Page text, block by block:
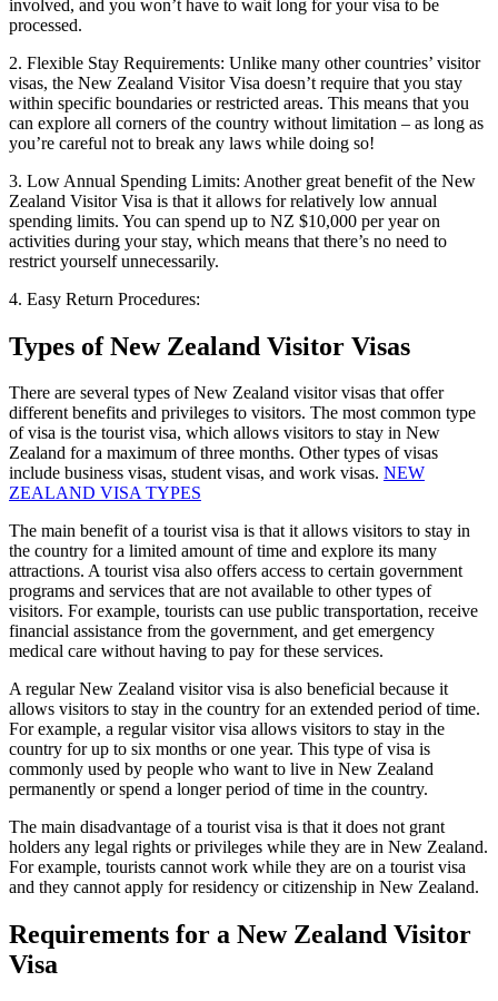
involved, and you won’t have to wait long for your visa to be
processed.
2. Flexible Stay Requirements: Unlike many other countries’ visitor
visas, the New Zealand Visitor Visa doesn’t require that you stay
within specific boundaries or restricted areas. This means that you
can explore all corners of the country without limitation – as long as
you’re careful not to break any laws while doing so!
3. Low Annual Spending Limits: Another great benefit of the New
Zealand Visitor Visa is that it allows for relatively low annual
spending limits. You can spend up to NZ $10,000 per year on
activities during your stay, which means that there’s no need to
restrict yourself unnecessarily.
4. Easy Return Procedures:
Types of New Zealand Visitor Visas
There are several types of New Zealand visitor visas that offer
different benefits and privileges to visitors. The most common type
of visa is the tourist visa, which allows visitors to stay in New
Zealand for a maximum of three months. Other types of visas
include business visas, student visas, and work visas. NEW
ZEALAND VISA TYPES
The main benefit of a tourist visa is that it allows visitors to stay in
the country for a limited amount of time and explore its many
attractions. A tourist visa also offers access to certain government
programs and services that are not available to other types of
visitors. For example, tourists can use public transportation, receive
financial assistance from the government, and get emergency
medical care without having to pay for these services.
A regular New Zealand visitor visa is also beneficial because it
allows visitors to stay in the country for an extended period of time.
For example, a regular visitor visa allows visitors to stay in the
country for up to six months or one year. This type of visa is
commonly used by people who want to live in New Zealand
permanently or spend a longer period of time in the country.
The main disadvantage of a tourist visa is that it does not grant
holders any legal rights or privileges while they are in New Zealand.
For example, tourists cannot work while they are on a tourist visa
and they cannot apply for residency or citizenship in New Zealand.
Requirements for a New Zealand Visitor
Visa